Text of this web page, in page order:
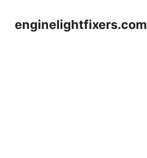
contentenginelightfixers.com